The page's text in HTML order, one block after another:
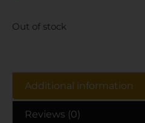
Out of stock
Additional information
Reviews (0)